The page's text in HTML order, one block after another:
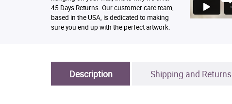
45 Days Returns. Our customer care team,
based in the USA, is dedicated to making
sure you end up with the perfect artwork.
Description Shipping and Returns